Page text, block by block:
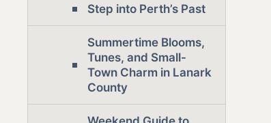
Step into Perth’s Past
Summertime Blooms,
Tunes, and Small-
Town Charm in Lanark
County